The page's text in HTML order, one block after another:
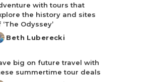
with tours that
the history and sites
‘The Odyssey’
Beth Luberecki
big on future travel with
summertime tour deals